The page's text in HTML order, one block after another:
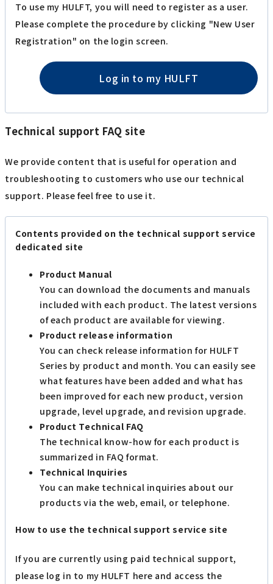
To use my HULFT, you will need to register as a user.
Please complete the procedure by clicking "New User
Registration" on the login screen.
Log in to my HULFT
Technical support FAQ site
We provide content that is useful for operation and
troubleshooting to customers who use our technical
support. Please feel free to use it.
Contents provided on the technical support service
dedicated site
Product Manual
You can download the documents and manuals
included with each product. The latest versions
of each product are available for viewing.
Product release information
You can check release information for HULFT
Series by product and month. You can easily see
what features have been added and what has
been improved for each new product, version
upgrade, level upgrade, and revision upgrade.
Product Technical FAQ
The technical know-how for each product is
summarized in FAQ format.
Technical Inquiries
You can make technical inquiries about our
products via the web, email, or telephone.
How to use the technical support service site
If you are currently using paid technical support,
please log in to my HULFT here and access the